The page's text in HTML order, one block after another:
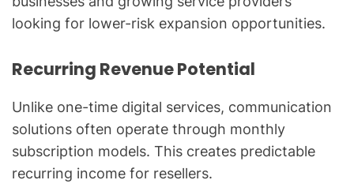
looking for lower-risk expansion opportunities.
Recurring Revenue Potential
Unlike one-time digital services, communication
solutions often operate through monthly
subscription models. This creates predictable
recurring income for resellers.